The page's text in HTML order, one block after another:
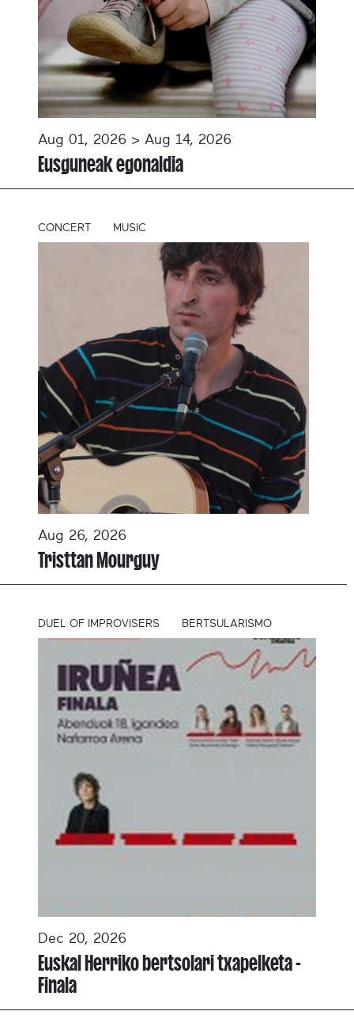
Aug 01, 2026 > Aug 14, 2026
Eusguneak egonaldia
CONCERT MUSIC
Aug 26, 2026
Tristtan Mourguy
DUEL OF IMPROVISERS BERTSULARISMO
Dec 20, 2026
Euskal Herriko bertsolari txapelketa -
Finala